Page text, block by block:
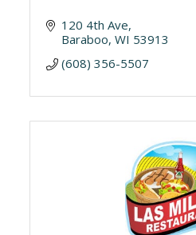
120 4th Ave
Baraboo WI 53913
(608) 356-5507